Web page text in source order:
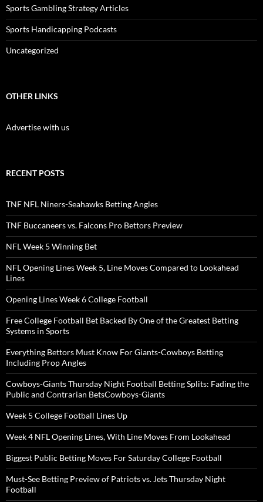
Sports Gambling Strategy Articles
Sports Handicapping Podcasts
Uncategorized
OTHER LINKS
Advertise with us
RECENT POSTS
TNF NFL Niners-Seahawks Betting Angles
TNF Buccaneers vs. Falcons Pro Bettors Preview
NFL Week 5 Winning Bet
NFL Opening Lines Week 5, Line Moves Compared to Lookahead
Lines
Opening Lines Week 6 College Football
Free College Football Bet Backed By One of the Greatest Betting
Systems in Sports
Everything Bettors Must Know For Giants-Cowboys Betting
Including Prop Angles
Cowboys-Giants Thursday Night Football Betting Splits: Fading the
Public and Contrarian BetsCowboys-Giants
Week 5 College Football Lines Up
Week 4 NFL Opening Lines, With Line Moves From Lookahead
Biggest Public Betting Moves For Saturday College Football
Must-See Betting Preview of Patriots vs. Jets Thursday Night
Football